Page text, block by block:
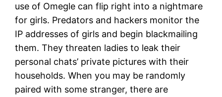
use of Omegle can flip right into a nightmare
for girls. Predators and hackers monitor the
IP addresses of girls and begin blackmailing
them. They threaten ladies to leak their
personal chats’ private pictures with their
households. When you may be randomly
paired with some stranger, there are